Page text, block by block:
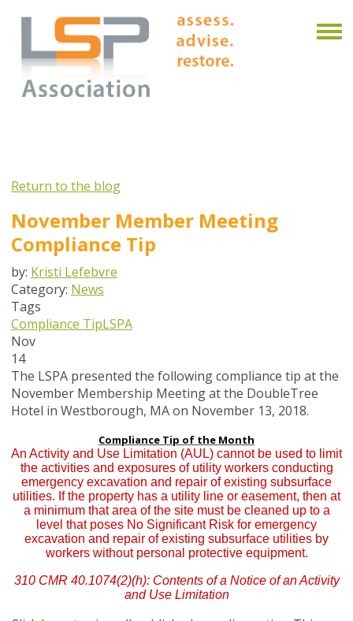
Return to the blog
November Member Meeting
Compliance Tip
by: Kristi Lefebvre
Category: News
Tags
Compliance TipLSPA
Nov
14
The LSPA presented the following compliance tip at the
November Membership Meeting at the DoubleTree
Hotel in Westborough, MA on November 13, 2018.
Compliance Tip of the Month
An Activity and Use Limitation (AUL) cannot be used to limit
the activities and exposures of utility workers conducting
emergency excavation and repair of existing subsurface
utilities. If the property has a utility line or easement, then at
a minimum that area of the site must be cleaned up to a
level that poses No Significant Risk for emergency
excavation and repair of existing subsurface utilities by
workers without personal protective equipment.
310 CMR 40.1074(2)(h): Contents of a Notice of an Activity
and Use Limitation